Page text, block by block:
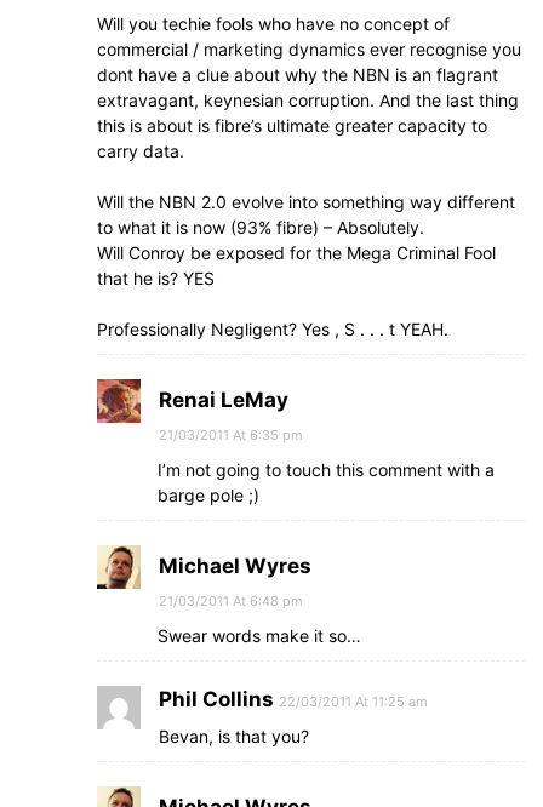
Will you techie fools who have no concept of
commercial / marketing dynamics ever recognise you
dont have a clue about why the NBN is an flagrant
extravagant, keynesian corruption. And the last thing
this is about is fibre’s ultimate greater capacity to
carry data.
Will the NBN 2.0 evolve into something way different
to what it is now (93% fibre) – Absolutely.
Will Conroy be exposed for the Mega Criminal Fool
that he is? YES
Professionally Negligent? Yes , S . . . t YEAH.
Renai LeMay
21/03/2011 At 6:35 pm
I’m not going to touch this comment with a
barge pole ;)
Michael Wyres
21/03/2011 At 6:48 pm
Swear words make it so…
Phil Collins 22/03/2011 At 11:25 am
Bevan, is that you?